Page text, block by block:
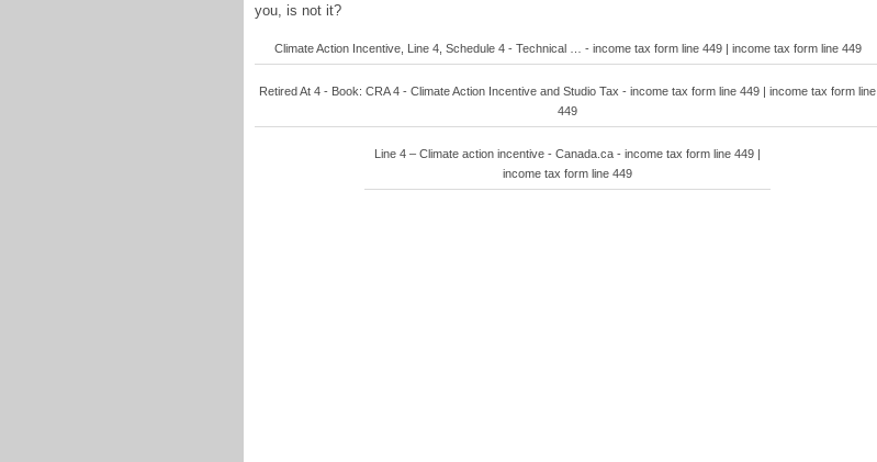
you, is not it?
Climate Action Incentive, Line 4, Schedule 4 - Technical … - income tax form line 449 | income tax form line 449
Retired At 4 - Book: CRA 4 - Climate Action Incentive and Studio Tax - income tax form line 449 | income tax form line
449
Line 4 – Climate action incentive - Canada.ca - income tax form line 449 |
income tax form line 449